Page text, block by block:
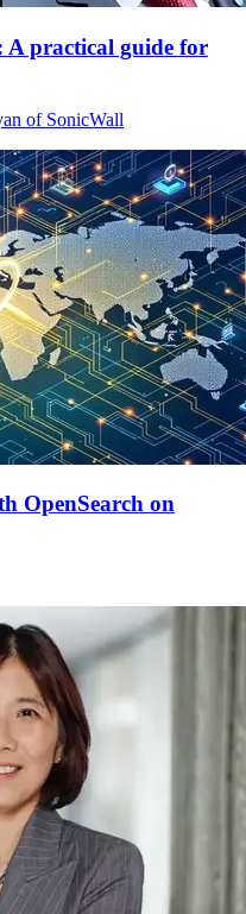
A practical guide for
of SonicWall
OpenSearch on